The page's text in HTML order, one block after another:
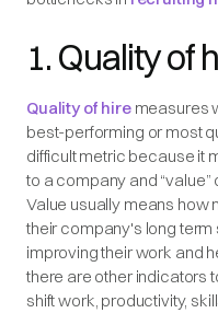
1. Quality of
Quality of hiremeasures
best-performing or most
difficult metric because it
to a company and
Value usually means how
their company's long
improving their work and
there are other indicators
shift work, productivity,